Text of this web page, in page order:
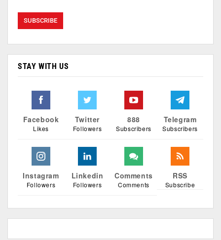
STAY WITH US
Facebook
Likes
Twitter
Followers
888
Subscribers
Telegram
Subscribers
Instagram
Followers
Linkedin
Followers
Comments
Comments
RSS
Subscribe